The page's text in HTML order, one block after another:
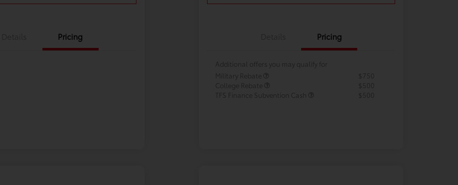
Pricing Pricing
Additional offers you may qualify for
Military Rebate
$750
College Rebate
$500
TFS Finance Subvention Cash
$500